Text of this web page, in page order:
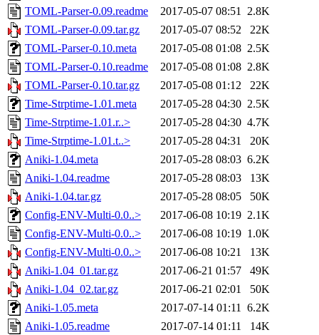
TOML-Parser-0.09.readme
2017-05-07 08:51 2.8K
TOML-Parser-0.09.tar.gz
2017-05-07 08:52
22K
TOML-Parser-0.10.meta
2017-05-08 01:08 2.5K
TOML-Parser-0.10.readme
2017-05-08 01:08 2.8K
TOML-Parser-0.10.tar.gz
2017-05-08 01:12
22K
Time-Strptime-1.01.meta
2017-05-28 04:30 2.5K
Time-Strptime-1.01.r..>
2017-05-28 04:30 4.7K
Time-Strptime-1.01.t..>
2017-05-28 04:31
20K
Aniki-1.04.meta
2017-05-28 08:03 6.2K
Aniki-1.04.readme
2017-05-28 08:03
13K
Aniki-1.04.tar.gz
2017-05-28 08:05
50K
Config-ENV-Multi-0.0..>
2017-06-08 10:19 2.1K
Config-ENV-Multi-0.0..>
2017-06-08 10:19 1.0K
Config-ENV-Multi-0.0..>
2017-06-08 10:21
13K
Aniki-1.04_01.tar.gz
2017-06-21 01:57
49K
Aniki-1.04_02.tar.gz
2017-06-21 02:01
50K
Aniki-1.05.meta
2017-07-14 01:11 6.2K
Aniki-1.05.readme
2017-07-14 01:11
14K